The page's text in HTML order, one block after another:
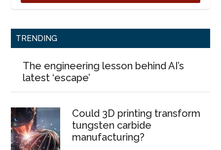
TRENDING
The engineering lesson behind AI’s
latest ‘escape’
Could 3D printing transform
tungsten carbide
manufacturing?